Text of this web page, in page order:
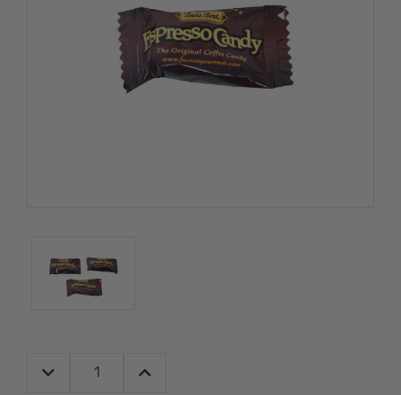
Quantity:
Decrease Quantity:Increase Quantity: